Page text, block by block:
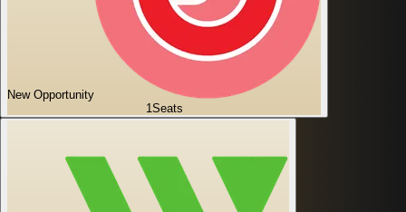
New Opportunity
1Seats